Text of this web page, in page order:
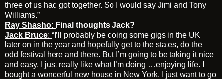
three of us had got together. So I would say Jimi and Tony
Williams.”
Ray Shasho: Final thoughts Jack?
Jack Bruce: “I’ll probably be doing some gigs in the UK
later on in the year and hopefully get to the states, do the
odd festival here and there. But I’m going to be taking it nice
and easy. I just really like what I’m doing …enjoying life. I
bought a wonderful new house in New York. I just want to go